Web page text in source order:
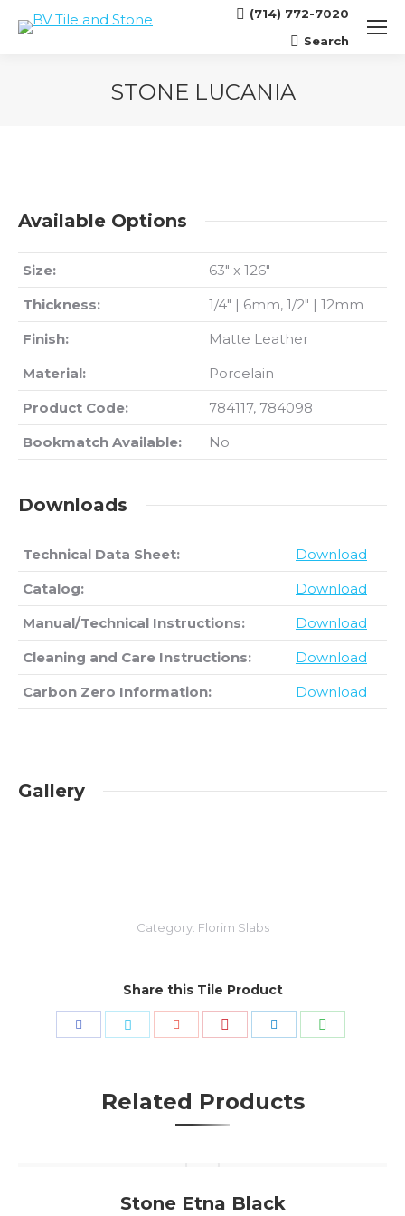
(714) 772-7020
Search:
Search
STONE LUCANIA
Available Options
Size:
63″ x 126″
Thickness:
1/4″ | 6mm, 1/2″ | 12mm
Finish:
Matte Leather
Material:
Porcelain
Product Code:
784117, 784098
Bookmatch Available:
No
Downloads
Technical Data Sheet:
Download
Catalog:
Download
Manual/Technical Instructions:
Download
Cleaning and Care Instructions:
Download
Carbon Zero Information:
Download
Gallery
Category: Florim Slabs
Share this Tile Product
Related Products
Stone Etna Black